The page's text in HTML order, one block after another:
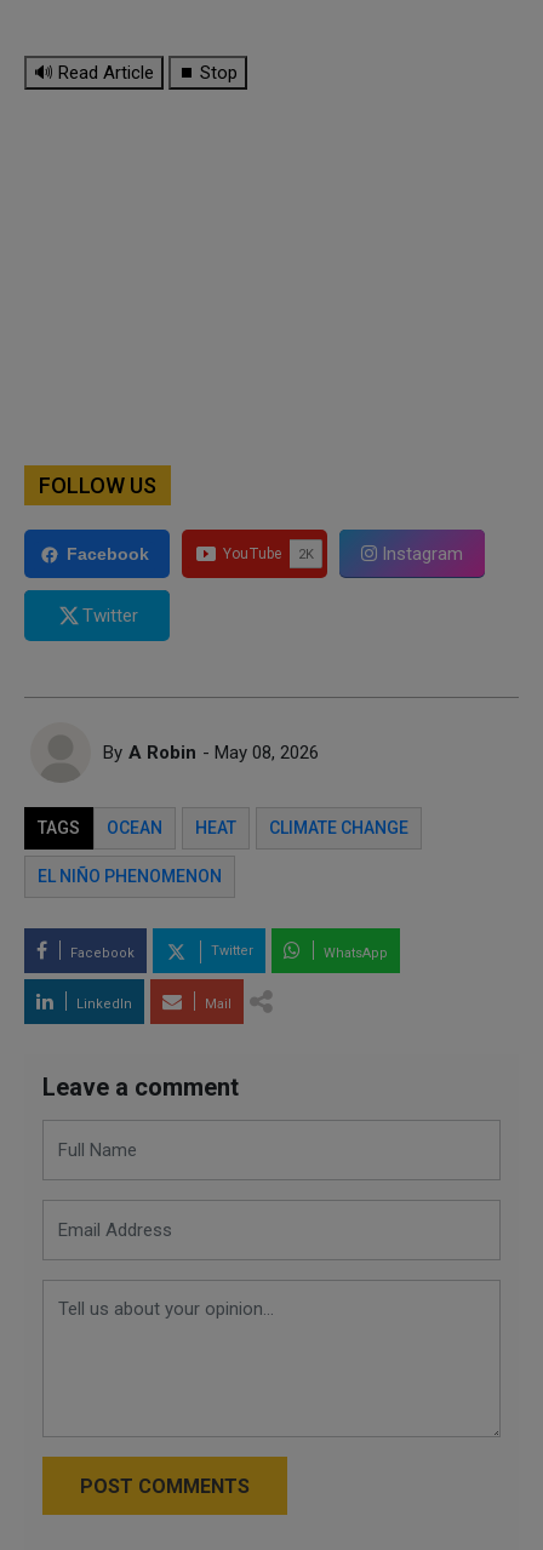
🔊 Read Article ⏹ Stop
FOLLOW US
Facebook Instagram
Twitter
By A Robin - May 08, 2026
TAGS OCEAN HEAT CLIMATE CHANGE
EL NIÑO PHENOMENON
Facebook Twitter WhatsApp
LinkedIn Mail
Leave a comment
POST COMMENTS